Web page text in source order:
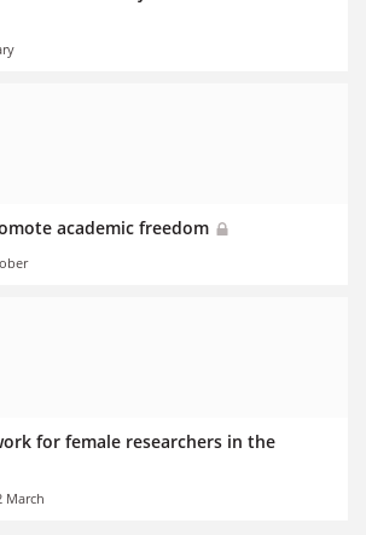
academic freedom
for female researchers in the
March